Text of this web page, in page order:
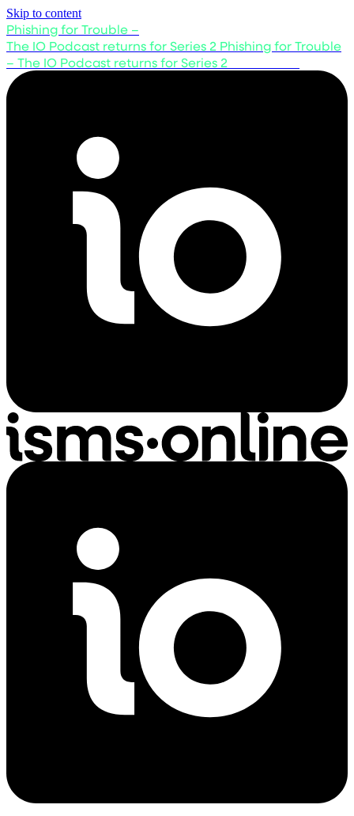
Skip to content
Phishing for Trouble –
The IO Podcast returns for Series 2 Phishing for Trouble
– The IO Podcast returns for Series 2